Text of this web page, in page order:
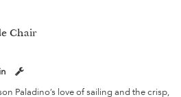
Chair
Paladino’s love of sailing and the crisp,